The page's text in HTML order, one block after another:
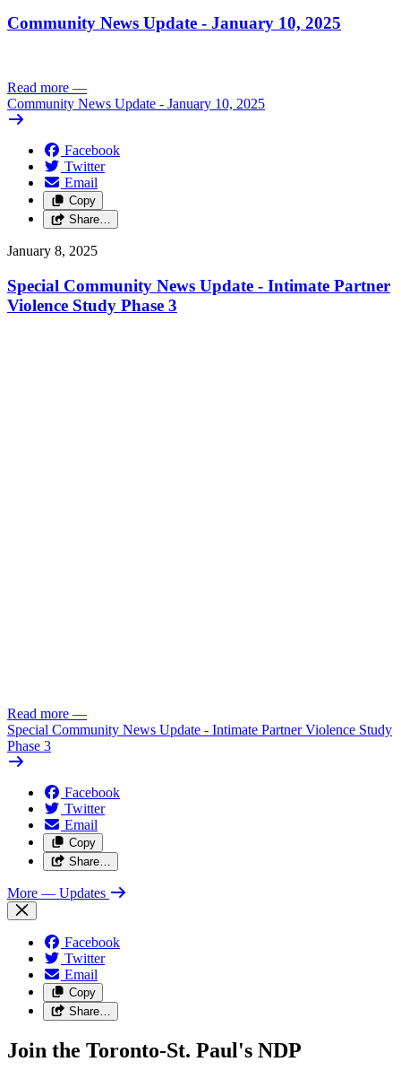
Community News Update - January 10, 2025
Read more —
Community News Update - January 10, 2025
Facebook
Twitter
Email
Copy
Share…
January 8, 2025
Special Community News Update - Intimate Partner
Violence Study Phase 3
Read more —
Special Community News Update - Intimate Partner Violence Study
Phase 3
Facebook
Twitter
Email
Copy
Share…
More — Updates
Facebook
Twitter
Email
Copy
Share…
Join the Toronto-St. Paul's NDP